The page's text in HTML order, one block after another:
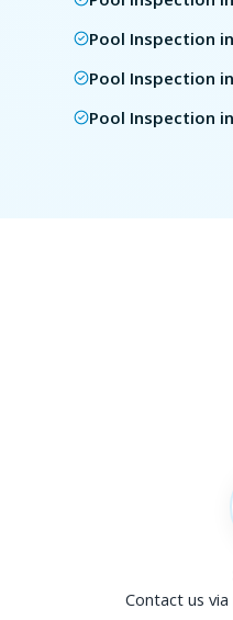
Pool Inspection
Pool Inspection
Pool Inspection
Contact us